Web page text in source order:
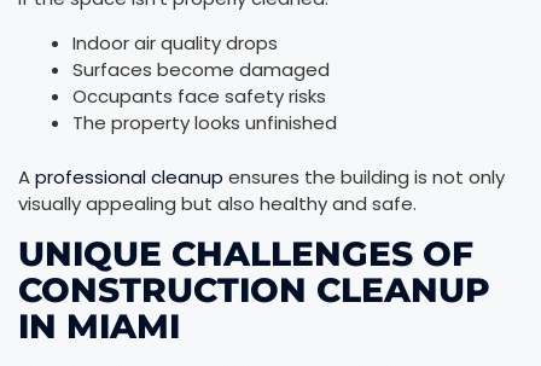
Indoor air quality drops
Surfaces become damaged
Occupants face safety risks
The property looks unfinished
Aprofessional cleanup ensures the building is not only
visually appealing but also healthy and safe.
UNIQUE CHALLENGES OF
CONSTRUCTION CLEANUP
IN MIAMI